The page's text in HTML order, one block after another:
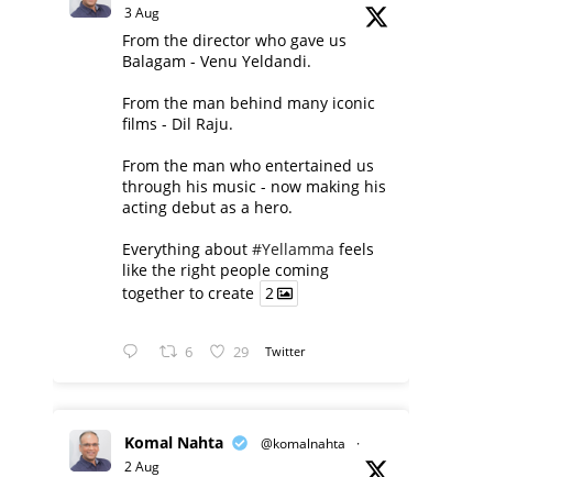
3 Aug
From the director who gave us
Balagam - Venu Yeldandi.
From the man behind many iconic
films - Dil Raju.
From the man who entertained us
through his music - now making his
acting debut as a hero.
Everything about #Yellamma feels
like the right people coming
together to create 2
6 29 Twitter
Komal Nahta @komalnahta
·
2 Aug